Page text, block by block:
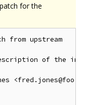
for the
from upstream
of the